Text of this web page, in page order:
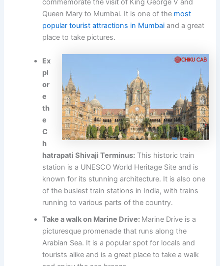
commemorate the visit of King George V and
Queen Mary to Mumbai. It is one of the most
popular tourist attractions in Mumbai and a great
place to take pictures.
Ex
pl
or
e
th
e
C
h
hatrapati Shivaji Terminus: This historic train
station is a UNESCO World Heritage Site and is
known for its stunning architecture. It is also one
of the busiest train stations in India, with trains
running to various parts of the country.
Take a walk on Marine Drive: Marine Drive is a
picturesque promenade that runs along the
Arabian Sea. It is a popular spot for locals and
tourists alike and is a great place to take a walk